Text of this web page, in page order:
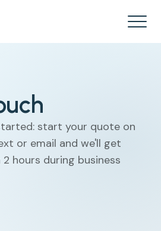
start your quote on
or email and we'll get
hours during business